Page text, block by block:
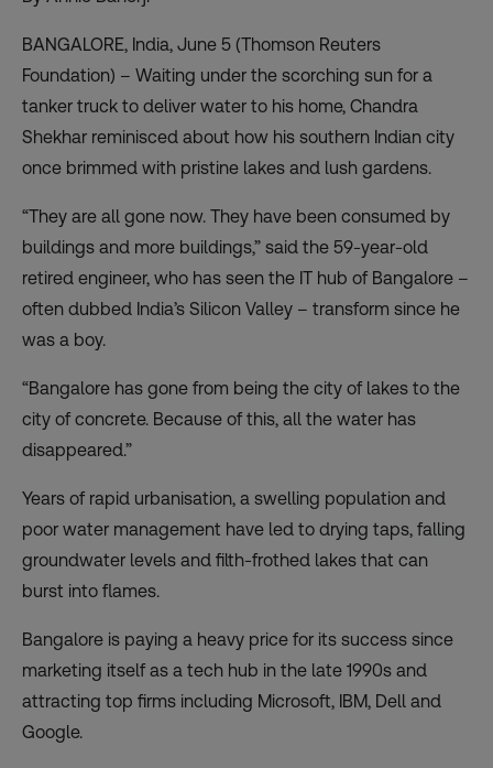
BANGALORE, India, June 5 (Thomson Reuters
Foundation) – Waiting under the scorching sun for a
tanker truck to deliver water to his home, Chandra
Shekhar reminisced about how his southern Indian city
once brimmed with pristine lakes and lush gardens.
“They are all gone now. They have been consumed by
buildings and more buildings,” said the 59-year-old
retired engineer, who has seen the IT hub of Bangalore –
often dubbed India’s Silicon Valley – transform since he
was a boy.
“Bangalore has gone from being the city of lakes to the
city of concrete. Because of this, all the water has
disappeared.”
Years of rapid urbanisation, a swelling population and
poor water management have led to drying taps, falling
groundwater levels and filth-frothed lakes that can
burst into flames.
Bangalore is paying a heavy price for its success since
marketing itself as a tech hub in the late 1990s and
attracting top firms including Microsoft, IBM, Dell and
Google.